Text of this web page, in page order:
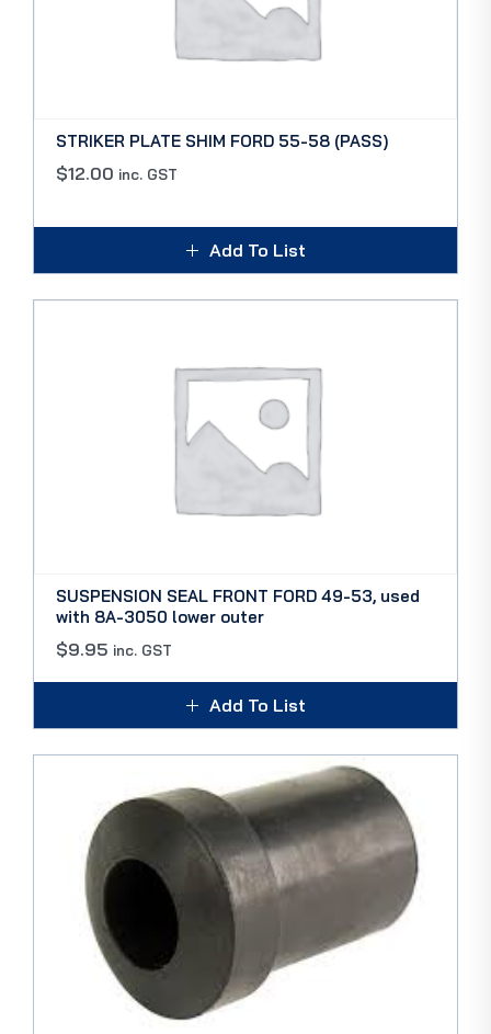
STRIKER PLATE SHIM FORD 55-58 (PASS)
$12.00 inc. GST
Add To List
SUSPENSION SEAL FRONT FORD 49-53, used
with 8A-3050 lower outer
$9.95 inc. GST
Add To List